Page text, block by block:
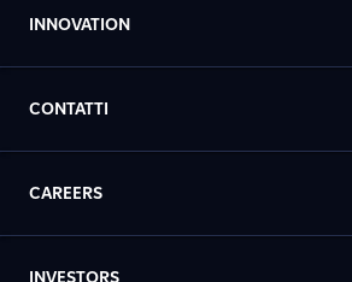
INNOVATION
CONTATTI
CAREERS
INVESTORS